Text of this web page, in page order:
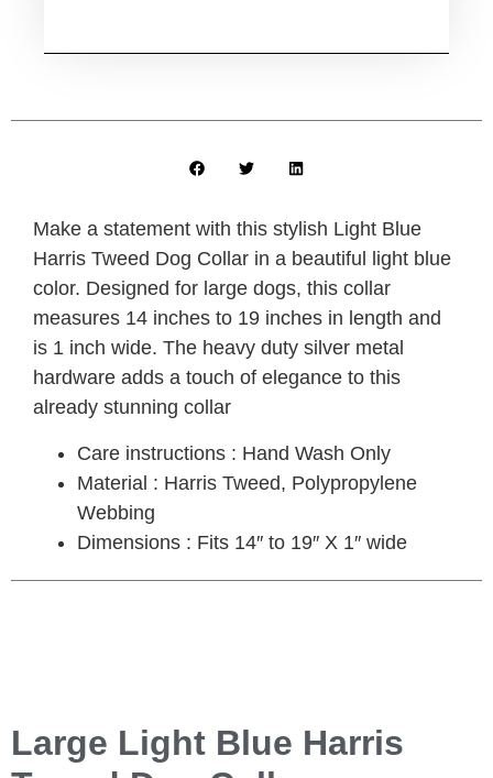
Make a statement with this stylish Light Blue
Harris Tweed Dog Collar in a beautiful light blue
color. Designed for large dogs, this collar
measures 14 inches to 19 inches in length and
is 1 inch wide. The heavy duty silver metal
hardware adds a touch of elegance to this
already stunning collar
Care instructions : Hand Wash Only
Material : Harris Tweed, Polypropylene
Webbing
Dimensions : Fits 14″ to 19″ X 1″ wide
Large Light Blue Harris